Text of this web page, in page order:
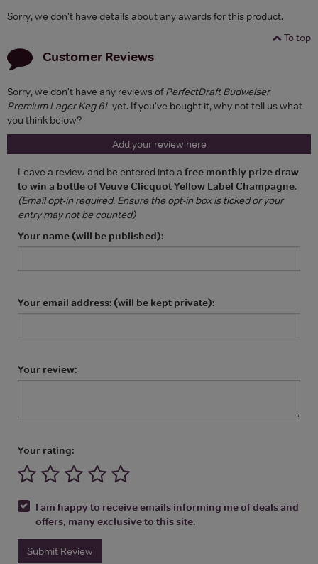
Sorry, we don't have details about any awards for this product.
To top
Customer Reviews
Sorry, we don't have any reviews ofPerfectDraft Budweiser
Premium Lager Keg 6Lyet. If you've bought it, why not tell us what
you think below?
Add your review here
Leave a review and be entered into a free monthly prize draw
to win a bottle of Veuve Clicquot Yellow Label Champagne.
(Email opt-in required. Ensure the opt-in box is ticked or your
entry may not be counted)
Your name (will be published):
Your email address: (will be kept private):
Your review:
Your rating:
I am happy to receive emails informing me of deals and
offers, many exclusive to this site.
Submit Review